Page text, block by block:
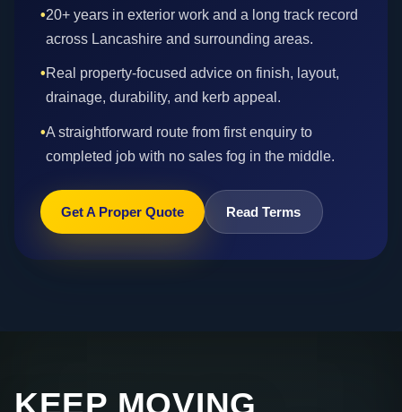
•20+ years in exterior work and a long track record
across Lancashire and surrounding areas.
•Real property-focused advice on finish, layout,
drainage, durability, and kerb appeal.
•A straightforward route from first enquiry to
completed job with no sales fog in the middle.
Get A Proper Quote Read Terms
KEEP MOVING